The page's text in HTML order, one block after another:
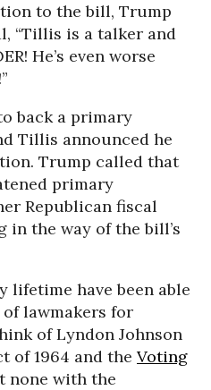
to the bill, Trump
“Tillis is a talker and
He’s even worse
back a primary
Tillis announced he
Trump called that
primary
Republican fiscal
in the way of the bill’s
lifetime have been able
lawmakers for
of Lyndon Johnson
of 1964 and the Voting
none with the